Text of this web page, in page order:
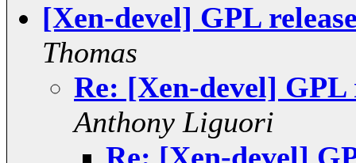
[Xen-devel] GPL
Thomas
Re: [Xen-devel]
Anthony Liguori